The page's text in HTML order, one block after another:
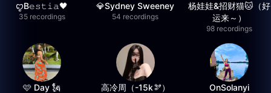
ꨄB𝚎𝚜𝚝𝚒𝚊🖤
35 recordings
💎Sydney Sweeney
54 recordings
杨娃娃&招财猫🐱（好
运来～）
98 recordings
🩷 Day 🗽 高冷周（-15k🫘） OnSolanyi